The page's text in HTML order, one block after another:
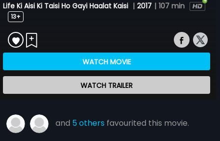
Life Ki Aisi Ki Taisi Ho Gayi Haalat Kaisi | 2017 | 107 min
13+
WATCH MOVIE
WATCH TRAILER
and 5 others favourited this movie.